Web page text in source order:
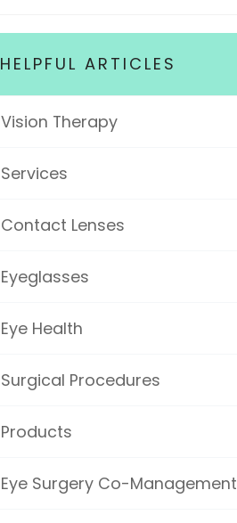
HELPFUL ARTICLES
Vision Therapy
Services
Contact Lenses
Eyeglasses
Eye Health
Surgical Procedures
Products
Eye Surgery Co-Management